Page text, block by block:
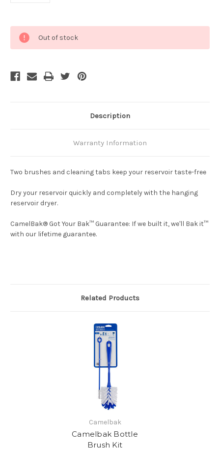
Stock:
Out of stock
Description
Warranty Information
Two brushes and cleaning tabs keep your reservoir taste-free
Dry your reservoir quickly and completely with the hanging
reservoir dryer.
CamelBak® Got Your Bak™ Guarantee: If we built it, we'll Bak it™
with our lifetime guarantee.
Related Products
Camelbak
Camelbak Bottle
Brush Kit